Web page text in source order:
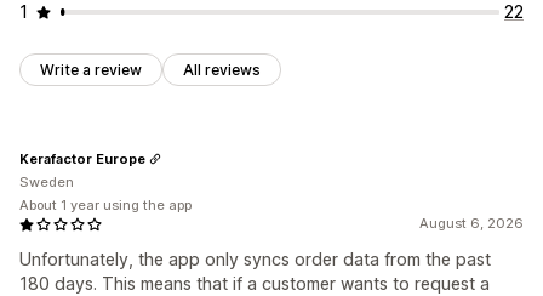
1
22
Write a review All reviews
August 6, 2026
Unfortunately, the app only syncs order data from the past
180 days. This means that if a customer wants to request a
Kerafactor Europe
Sweden
About 1 year using the app